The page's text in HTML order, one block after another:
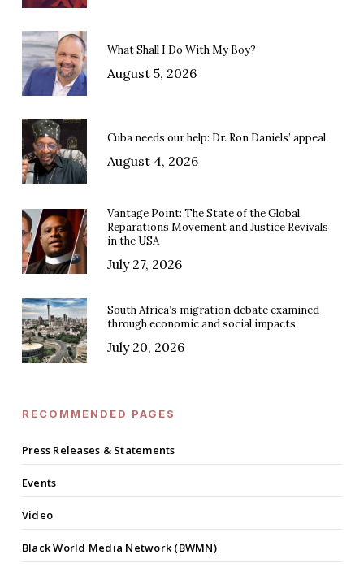
What Shall I Do With My Boy?
August 5, 2026
Cuba needs our help: Dr. Ron Daniels’ appeal
August 4, 2026
Vantage Point: The State of the Global
Reparations Movement and Justice Revivals
in the USA
July 27, 2026
South Africa’s migration debate examined
through economic and social impacts
July 20, 2026
RECOMMENDED PAGES
Press Releases & Statements
Events
Video
Black World Media Network (BWMN)